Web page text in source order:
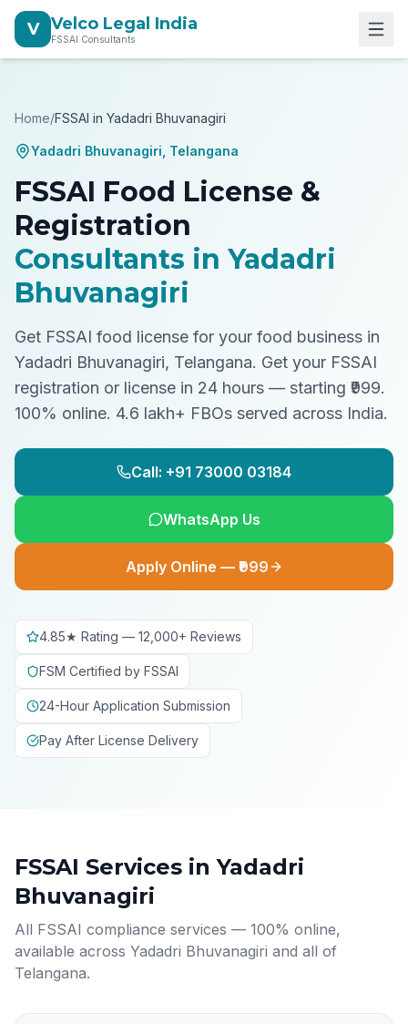
V Velco Legal India
FSSAI Consultants
Home/FSSAI in Yadadri Bhuvanagiri
Yadadri Bhuvanagiri Telangana
FSSAI Food License &
Registration
Consultants in Yadadri
Bhuvanagiri
Get FSSAI food license for your food business in
Yadadri Bhuvanagiri, Telangana. Get your FSSAI
registration or license in 24 hours — starting ₹999.
100% online. 4.6 lakh+ FBOs served across India.
Call: +91 73000 03184
WhatsApp Us
Apply Online — ₹999
4.85★ Rating — 12,000+ Reviews
FSM Certified by FSSAI
24-Hour Application Submission
Pay After License Delivery
FSSAI Services inYadadri
Bhuvanagiri
All FSSAI compliance services — 100% online,
available across Yadadri Bhuvanagiri and all of
Telangana.